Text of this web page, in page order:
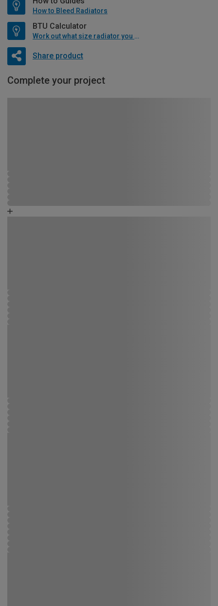
How to Bleed Radiators
BTU Calculator
Work out what size radiator you will need
Share product
Complete your project